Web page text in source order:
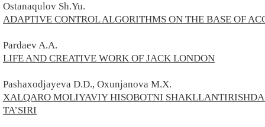
Ostanaqulov Sh.Yu.
ADAPTIVE CONTROL ALGORITHMS ON THE BASE OF
Pardaev A.A.
LIFE AND CREATIVE WORK OF JACK LONDON
Pashaxodjayeva D.D., Oxunjanova M.X.
XALQARO MOLIYAVIY HISOBOTNI
TA’SIRI